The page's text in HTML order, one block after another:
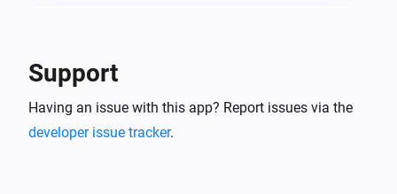
The temperature changes
Support
Having an issue with this app? Report issues via the
developer issue tracker.